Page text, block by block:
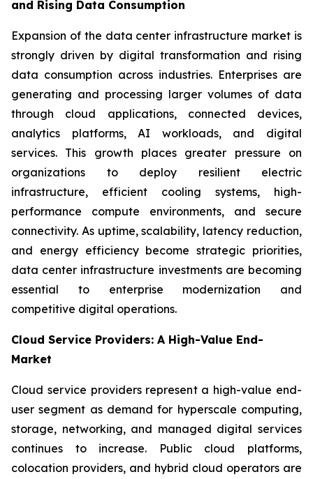
and Rising Data Consumption
Expansion of the data center infrastructure market is
strongly driven by digital transformation and rising
data consumption across industries. Enterprises are
generating and processing larger volumes of data
through cloud applications, connected devices,
analytics platforms, AI workloads, and digital
services. This growth places greater pressure on
organizations to deploy resilient electric
infrastructure, efficient cooling systems, high-
performance compute environments, and secure
connectivity. As uptime, scalability, latency reduction,
and energy efficiency become strategic priorities,
data center infrastructure investments are becoming
essential to enterprise modernization and
competitive digital operations.
Cloud Service Providers: A High-Value End-
Market
Cloud service providers represent a high-value end-
user segment as demand for hyperscale computing,
storage, networking, and managed digital services
continues to increase. Public cloud platforms,
colocation providers, and hybrid cloud operators are